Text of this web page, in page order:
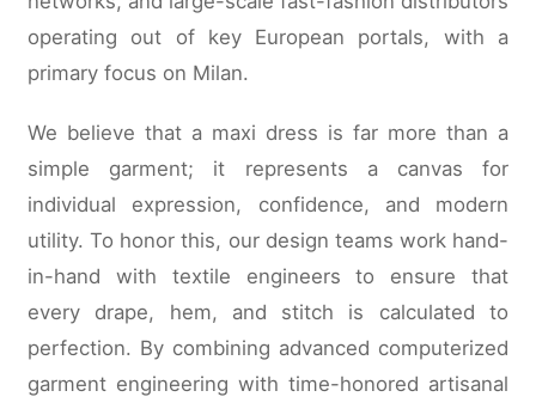
operating out of key European portals, with a
primary focus on Milan.
We believe that a maxi dress is far more than a
simple garment; it represents a canvas for
individual expression, confidence, and modern
utility. To honor this, our design teams work hand-
in-hand with textile engineers to ensure that
every drape, hem, and stitch is calculated to
perfection. By combining advanced computerized
garment engineering with time-honored artisanal